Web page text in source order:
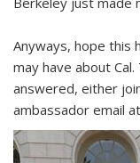
Anyways, hope this
may have about
answered, either
ambassador email at